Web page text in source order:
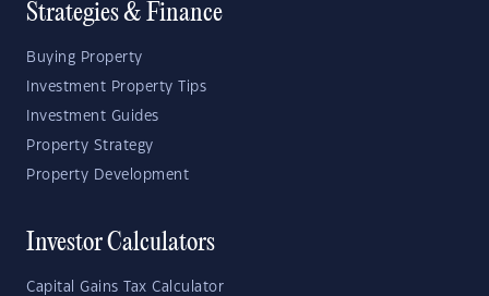
Strategies & Finance
Buying Property
Investment Property Tips
Investment Guides
Property Strategy
Property Development
Investor Calculators
Capital Gains Tax Calculator